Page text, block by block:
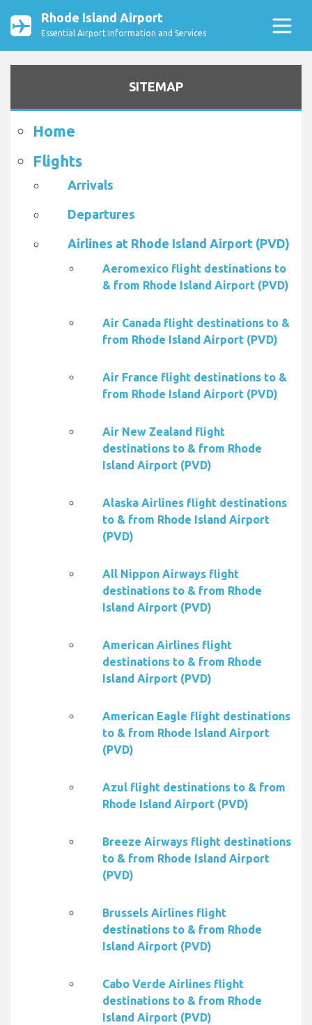
Rhode Island Airport
Essential Airport Information and Services
SITEMAP
Home
Flights
Arrivals
Departures
Airlines at Rhode Island Airport (PVD)
Aeromexico flight destinations to
& from Rhode Island Airport (PVD)
Air Canada flight destinations to &
from Rhode Island Airport (PVD)
Air France flight destinations to &
from Rhode Island Airport (PVD)
Air New Zealand flight
destinations to & from Rhode
Island Airport (PVD)
Alaska Airlines flight destinations
to & from Rhode Island Airport
(PVD)
All Nippon Airways flight
destinations to & from Rhode
Island Airport (PVD)
American Airlines flight
destinations to & from Rhode
Island Airport (PVD)
American Eagle flight destinations
to & from Rhode Island Airport
(PVD)
Azul flight destinations to & from
Rhode Island Airport (PVD)
Breeze Airways flight destinations
to & from Rhode Island Airport
(PVD)
Brussels Airlines flight
destinations to & from Rhode
Island Airport (PVD)
Cabo Verde Airlines flight
destinations to & from Rhode
Island Airport (PVD)